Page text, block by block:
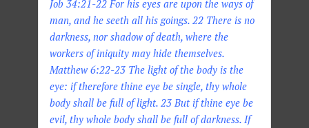
Job 34:21-22 For his eyes are upon the ways of
man, and he seeth all his goings. 22 There is no
darkness, nor shadow of death, where the
workers of iniquity may hide themselves.
Matthew 6:22-23 The light of the body is the
eye: if therefore thine eye be single, thy whole
body shall be full of light. 23 But if thine eye be
evil, thy whole body shall be full of darkness. If